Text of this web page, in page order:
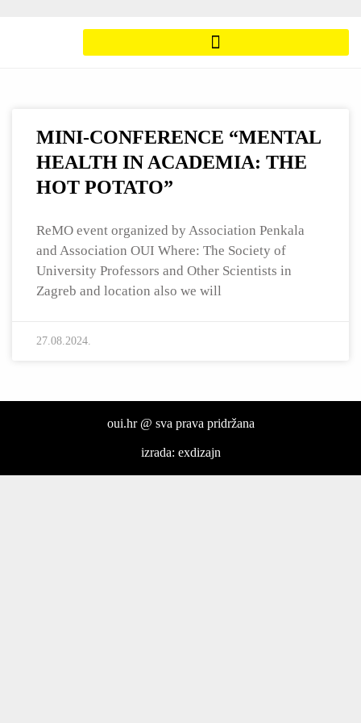
MINI-CONFERENCE “MENTAL
HEALTH IN ACADEMIA: THE
HOT POTATO”
ReMO event organized by Association Penkala
and Association OUI Where: The Society of
University Professors and Other Scientists in
Zagreb and location also we will
27.08.2024.
oui.hr @ sva prava pridržana
izrada: exdizajn